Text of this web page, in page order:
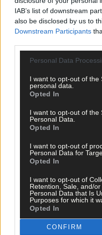
IAB’s list of downstream
also be disclosed by us to
Downstream Participants
Personal Data
I want to opt-out of the
personal data.
Opted In
I want to opt-out of the
Personal Data.
Opted In
I want to opt-out of
Personal Data for
Opted In
I want to opt-out of
Retention, Sale, and/
Personal Data that Is
Purposes for which it
Opted In
CONFIRM
Maeve McCarthy, director of
Skibbereen shares her top
Subscribe to
per week and support
clicking here.